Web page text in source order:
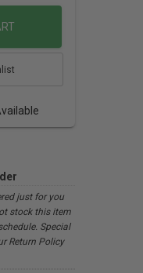
just for you
stock this item
Special
Return Policy